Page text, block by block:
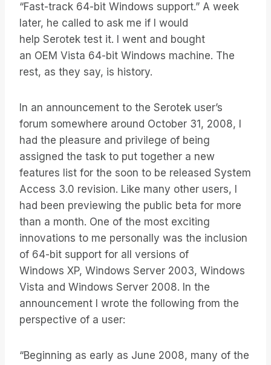
“Fast-track 64-bit Windows support.” A week
later, he called to ask me if I would
help Serotek test it. I went and bought
an OEM Vista 64-bit Windows machine. The
rest, as they say, is history.
In an announcement to the Serotek user’s
forum somewhere around October 31, 2008, I
had the pleasure and privilege of being
assigned the task to put together a new
features list for the soon to be released System
Access 3.0 revision. Like many other users, I
had been previewing the public beta for more
than a month. One of the most exciting
innovations to me personally was the inclusion
of 64-bit support for all versions of
Windows XP, Windows Server 2003, Windows
Vista and Windows Server 2008. In the
announcement I wrote the following from the
perspective of a user:
“Beginning as early as June 2008, many of the